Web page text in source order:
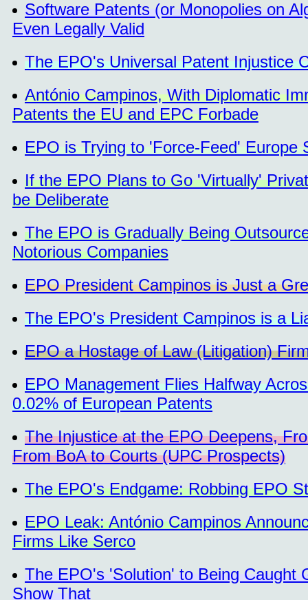
Software Patents (or Monopolies on
Even Legally Valid
The EPO's Universal Patent Injustice
António Campinos, With Diplomatic
Patents the EU and EPC Forbade
EPO is Trying to 'Force-Feed' Europe
If the EPO Plans to Go 'Virtually'
be Deliberate
The EPO is Gradually Being
Notorious Companies
EPO President Campinos is Just a
The EPO's President Campinos is a
EPO a Hostage of Law (Litigation)
EPO Management Flies Halfway
0.02% of European Patents
The Injustice at the EPO Deepens,
From BoA to Courts (UPC Prospects)
The EPO's Endgame: Robbing EPO
EPO Leak: António Campinos
Firms Like Serco
The EPO's 'Solution' to Being Caught
Show That